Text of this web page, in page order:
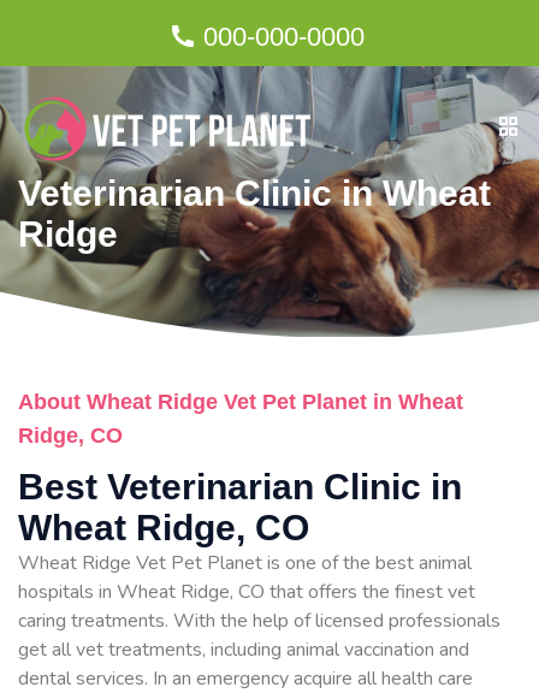
000-000-0000
Veterinarian Clinic in Wheat
Ridge
About Wheat Ridge Vet Pet Planet in Wheat
Ridge, CO
Best Veterinarian Clinic in
Wheat Ridge, CO
Wheat Ridge Vet Pet Planet is one of the best animal
hospitals in Wheat Ridge, CO that offers the finest vet
caring treatments. With the help of licensed professionals
get all vet treatments, including animal vaccination and
dental services. In an emergency acquire all health care